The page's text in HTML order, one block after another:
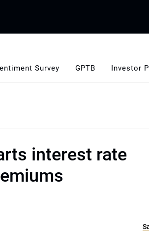
Survey GPTB Investor
interest rate